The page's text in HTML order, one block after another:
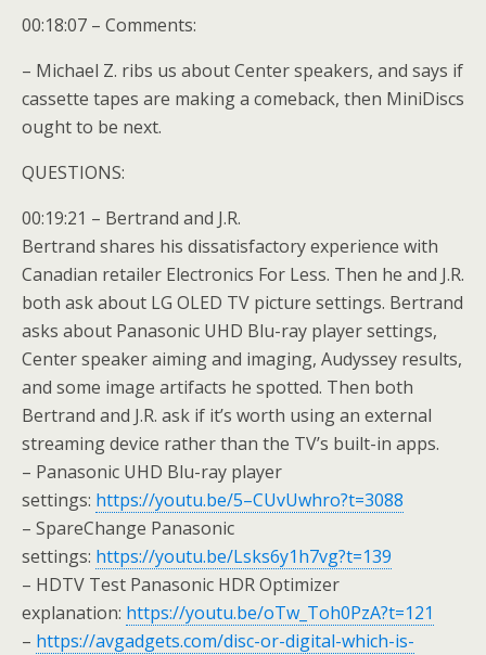
00:18:07 – Comments:
– Michael Z. ribs us about Center speakers, and says if
cassette tapes are making a comeback, then MiniDiscs
ought to be next.
QUESTIONS:
00:19:21 – Bertrand and J.R.
Bertrand shares his dissatisfactory experience with
Canadian retailer Electronics For Less. Then he and J.R.
both ask about LG OLED TV picture settings. Bertrand
asks about Panasonic UHD Blu-ray player settings,
Center speaker aiming and imaging, Audyssey results,
and some image artifacts he spotted. Then both
Bertrand and J.R. ask if it’s worth using an external
streaming device rather than the TV’s built-in apps.
– Panasonic UHD Blu-ray player
settings: https://youtu.be/5–CUvUwhro?t=3088
– SpareChange Panasonic
settings: https://youtu.be/Lsks6y1h7vg?t=139
– HDTV Test Panasonic HDR Optimizer
explanation: https://youtu.be/oTw_Toh0PzA?t=121
– https://avgadgets.com/disc-or-digital-which-is-